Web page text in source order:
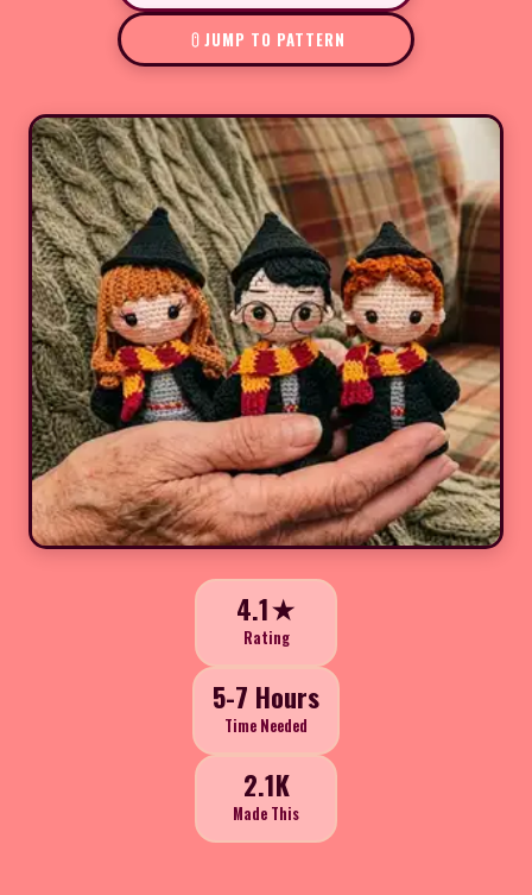
JUMP TO PATTERN
4.1★
Rating
5-7 Hours
Time Needed
2.1K
Made This